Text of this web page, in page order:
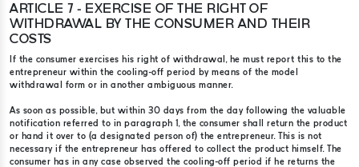
ARTICLE 7 - EXERCISE OF THE RIGHT OF
WITHDRAWAL BY THE CONSUMER AND THEIR
COSTS
If the consumer exercises his right of withdrawal, he must report this to the
entrepreneur within the cooling-off period by means of the model
withdrawal form or in another ambiguous manner.
As soon as possible, but within 30 days from the day following the valuable
notification referred to in paragraph 1, the consumer shall return the product
or hand it over to (a designated person of) the entrepreneur. This is not
necessary if the entrepreneur has offered to collect the product himself. The
consumer has in any case observed the cooling-off period if he returns the